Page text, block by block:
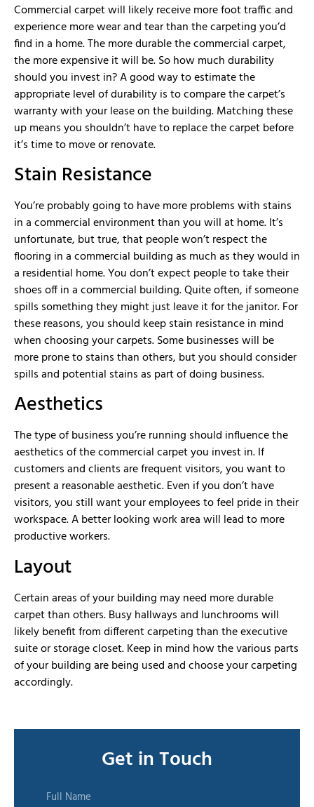
Commercial carpet will likely receive more foot traffic and
experience more wear and tear than the carpeting you’d
find in a home. The more durable the commercial carpet,
the more expensive it will be. So how much durability
should you invest in? A good way to estimate the
appropriate level of durability is to compare the carpet’s
warranty with your lease on the building. Matching these
up means you shouldn’t have to replace the carpet before
it’s time to move or renovate.
Stain Resistance
You’re probably going to have more problems with stains
in a commercial environment than you will at home. It’s
unfortunate, but true, that people won’t respect the
flooring in a commercial building as much as they would in
a residential home. You don’t expect people to take their
shoes off in a commercial building. Quite often, if someone
spills something they might just leave it for the janitor. For
these reasons, you should keep stain resistance in mind
when choosing your carpets. Some businesses will be
more prone to stains than others, but you should consider
spills and potential stains as part of doing business.
Aesthetics
The type of business you’re running should influence the
aesthetics of the commercial carpet you invest in. If
customers and clients are frequent visitors, you want to
present a reasonable aesthetic. Even if you don’t have
visitors, you still want your employees to feel pride in their
workspace. A better looking work area will lead to more
productive workers.
Layout
Certain areas of your building may need more durable
carpet than others. Busy hallways and lunchrooms will
likely benefit from different carpeting than the executive
suite or storage closet. Keep in mind how the various parts
of your building are being used and choose your carpeting
accordingly.
Get in Touch